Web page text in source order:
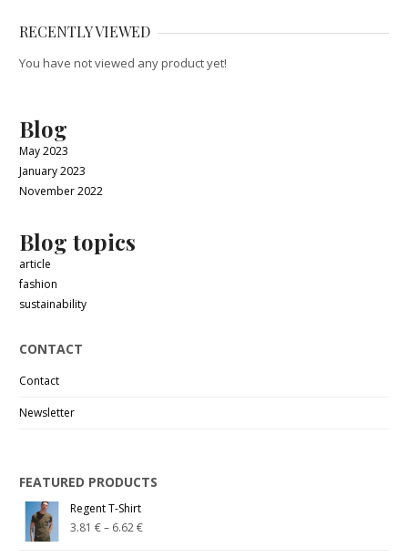
RECENTLY VIEWED
You have not viewed any product yet!
Blog
May 2023
January 2023
November 2022
Blog topics
article
fashion
sustainability
CONTACT
Contact
Newsletter
FEATURED PRODUCTS
Regent T-Shirt
3.81€– 6.62€